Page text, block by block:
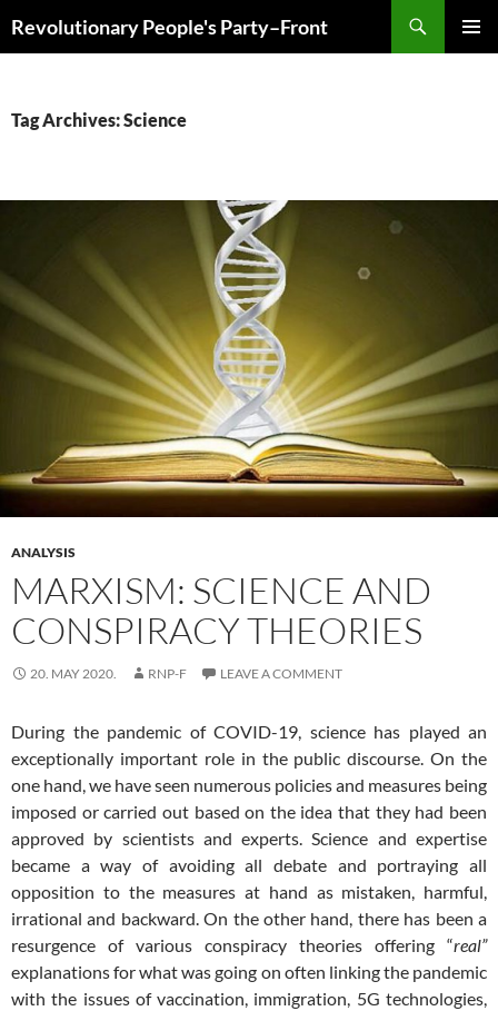
toRevolutionary People's Party–Front
Tag Archives: Science
ANALYSIS
MARXISM: SCIENCE AND
CONSPIRACY THEORIES
20. MAY 2020. RNP-F LEAVE A COMMENT
During the pandemic of COVID-19, science has played an
exceptionally important role in the public discourse. On the
one hand, we have seen numerous policies and measures being
imposed or carried out based on the idea that they had been
approved by scientists and experts. Science and expertise
became a way of avoiding all debate and portraying all
opposition to the measures at hand as mistaken, harmful,
irrational and backward. On the other hand, there has been a
resurgence of various conspiracy theories offering “real”
explanations for what was going on often linking the pandemic
with the issues of vaccination, immigration, 5G technologies,